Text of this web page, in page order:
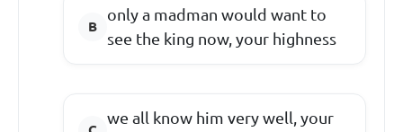
only a madman would want to
see the king now, your highness
we all know him very well, your